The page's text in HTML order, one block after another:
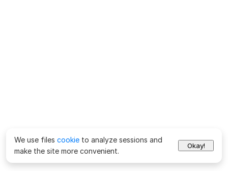
We use files cookie to analyze sessions and
make the site more convenient.
Okay!